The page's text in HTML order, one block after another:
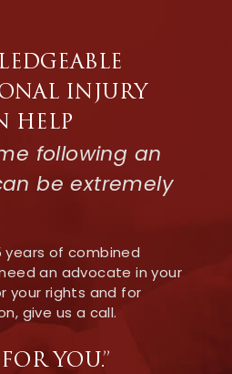
INJURY
HELP
following an
be extremely
years of combined
an advocate in your
your rights and for
give us a call.
YOU.”